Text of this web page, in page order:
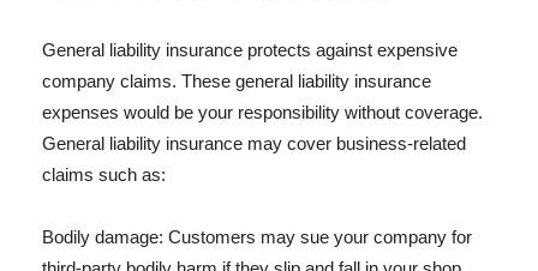
General liability insurance protects against expensive
company claims. These general liability insurance
expenses would be your responsibility without coverage.
General liability insurance may cover business-related
claims such as:
Bodily damage: Customers may sue your company for